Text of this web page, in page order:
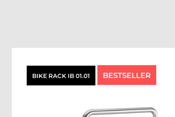
BIKE RACK IB 01.01 BESTSELLER